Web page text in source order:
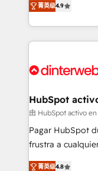
𝘴𝘶𝘱𝘦𝘳 𝘳𝘦𝘴𝘱𝘰𝘯𝘴𝘪𝘷𝘦)
implement the
environments,
sure you can
for you and execute it
framework,
HubSpot and
can support
other ones listed in our
build We can do lots of things. But everything we do
菁英级4.9
HubSpot
由 HubSpot activo
Pagar HubSpot
frustra a
herramienta: es
菁英级4.8